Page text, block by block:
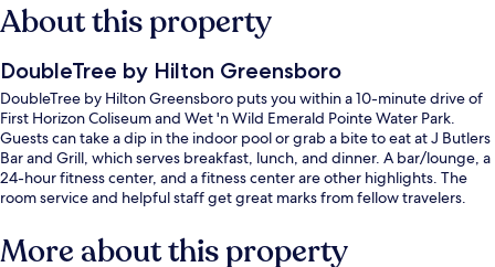
About this property
DoubleTree by Hilton Greensboro
DoubleTree by Hilton Greensboro puts you within a 10-minute drive of
First Horizon Coliseum and Wet 'n Wild Emerald Pointe Water Park.
Guests can take a dip in the indoor pool or grab a bite to eat at J Butlers
Bar and Grill, which serves breakfast, lunch, and dinner. A bar/lounge, a
24-hour fitness center, and a fitness center are other highlights. The
room service and helpful staff get great marks from fellow travelers.
More about this property